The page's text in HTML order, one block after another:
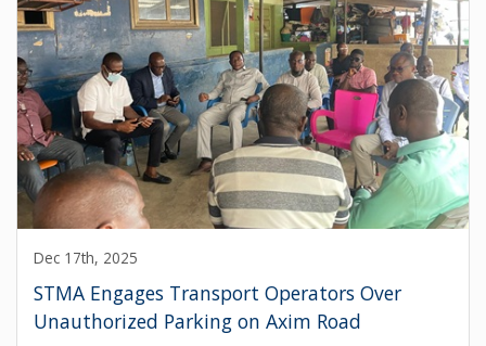
Dec 17th, 2025
STMA Engages Transport Operators Over
Unauthorized Parking on Axim Road